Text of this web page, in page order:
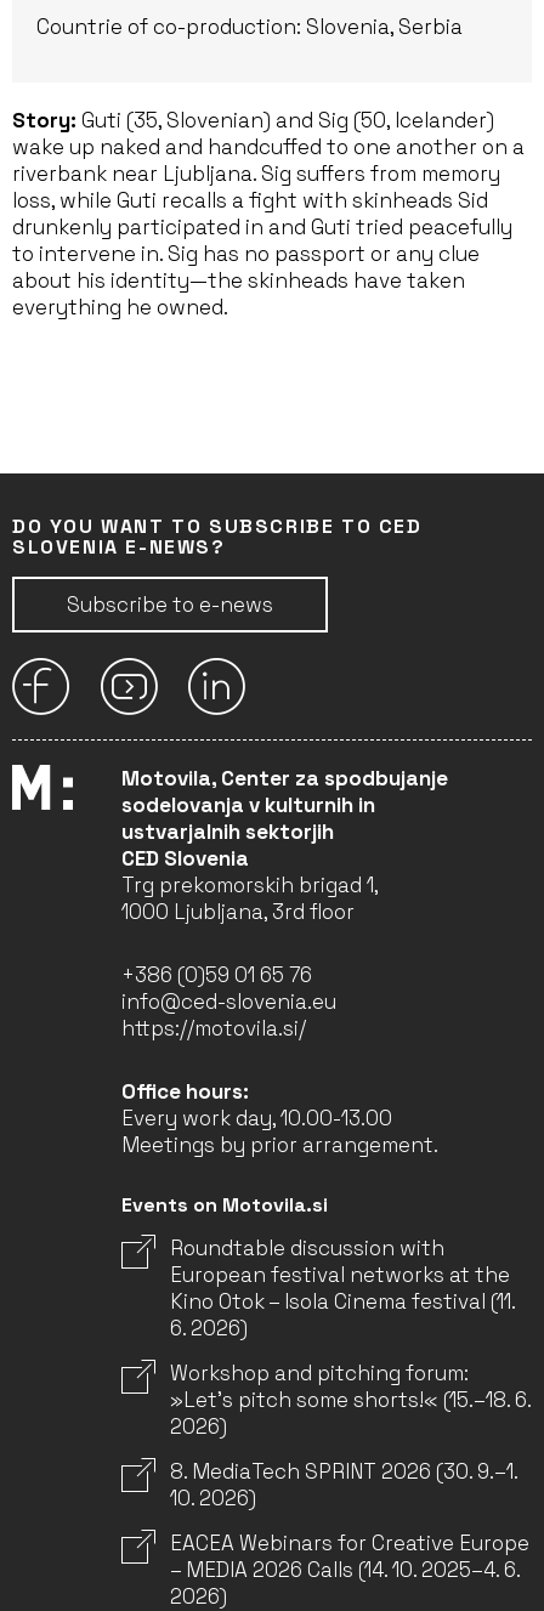
Countrie of co-production: Slovenia, Serbia
Story: Guti (35, Slovenian) and Sig (50, Icelander)
wake up naked and handcuffed to one another on a
riverbank near Ljubljana. Sig suffers from memory
loss, while Guti recalls a fight with skinheads Sid
drunkenly participated in and Guti tried peacefully
to intervene in. Sig has no passport or any clue
about his identity—the skinheads have taken
everything he owned.
DO YOU WANT TO SUBSCRIBE TO CED
SLOVENIA E-NEWS?
Subscribe to e-news
Motovila, Center za spodbujanje
sodelovanja v kulturnih in
ustvarjalnih sektorjih
CED Slovenia
Trg prekomorskih brigad 1,
1000 Ljubljana, 3rd floor
+386 (0)59 01 65 76
info@ced-slovenia.eu
https://motovila.si/
Office hours:
Every work day, 10.00-13.00
Meetings by prior arrangement.
Events on Motovila.si
Roundtable discussion with
European festival networks at the
Kino Otok – Isola Cinema festival (11.
6. 2026)
Workshop and pitching forum:
»Let’s pitch some shorts!« (15.–18. 6.
2026)
8. MediaTech SPRINT 2026 (30. 9.–1.
10. 2026)
EACEA Webinars for Creative Europe
– MEDIA 2026 Calls (14. 10. 2025–4. 6.
2026)